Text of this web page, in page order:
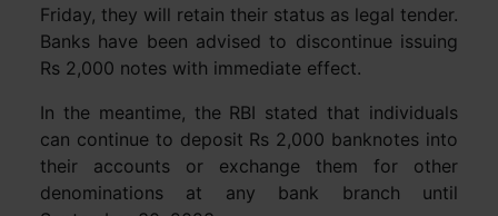
Friday, they will retain their status as legal tender.
Banks have been advised to discontinue issuing
Rs 2,000 notes with immediate effect.
In the meantime, the RBI stated that individuals
can continue to deposit Rs 2,000 banknotes into
their accounts or exchange them for other
denominations at any bank branch until